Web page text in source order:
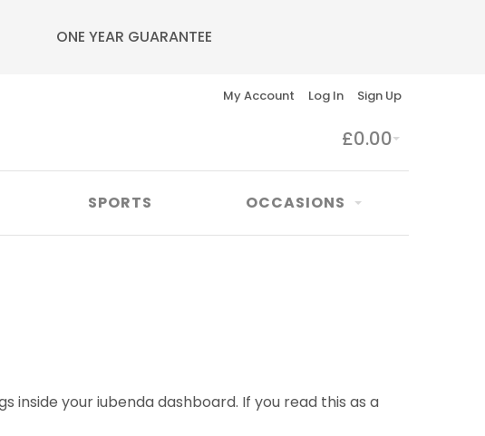
ONE YEAR GUARANTEE
My Account Log In Sign Up
£0.00
SPORTS OCCASIONS
your iubenda dashboard. If you read this as a